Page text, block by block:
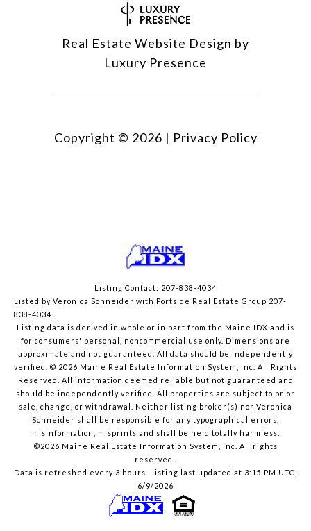
Real Estate Website Design by
Luxury Presence
Copyright © 2026 | Privacy Policy
Listing Contact: 207-838-4034
Listed by Veronica Schneider with Portside Real Estate Group 207-
838-4034
Listing data is derived in whole or in part from the Maine IDX and is
for consumers' personal, noncommercial use only. Dimensions are
approximate and not guaranteed. All data should
be independently
verified. © 2026 Maine Real Estate Information System, Inc. All Rights
Reserved. All information deemed reliable but not guaranteed and
should be independently verified. All properties are subject to prior
sale, change, or withdrawal. Neither listing broker(s) nor Veronica
Schneider shall be responsible for any typographical errors,
misinformation, misprints and shall be held totally harmless.
©2026 Maine Real Estate Information System, Inc. All rights
reserved.
Data is refreshed every 3 hours. Listing last updated at 3:15 PM UTC,
6/9/2026